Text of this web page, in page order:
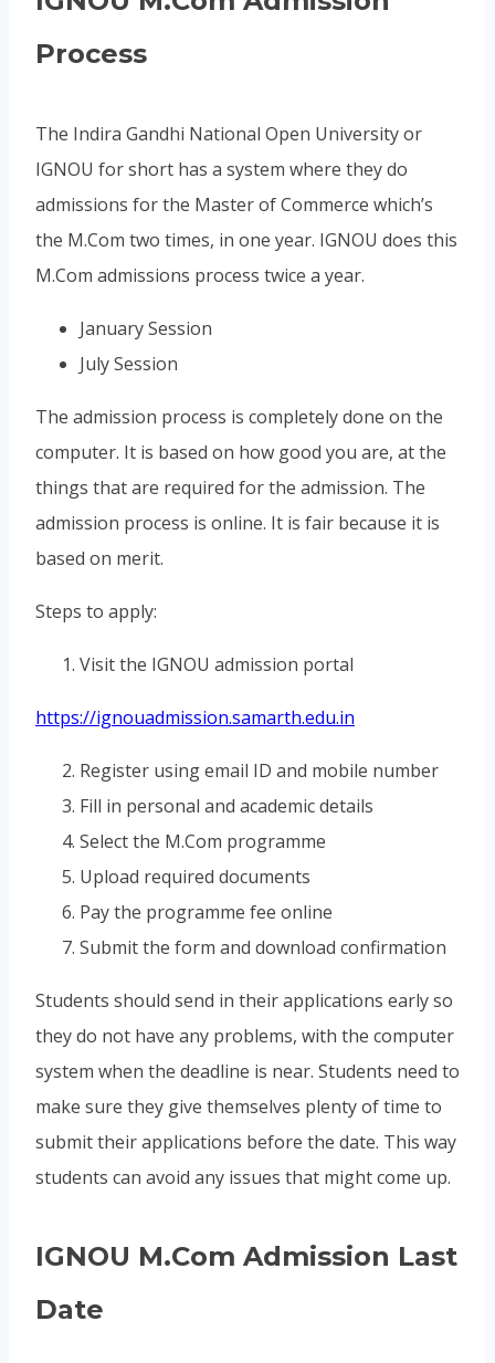
Process
The Indira Gandhi National Open University or
IGNOU for short has a system where they do
admissions for the Master of Commerce which’s
the M.Com two times, in one year. IGNOU does this
M.Com admissions process twice a year.
January Session
July Session
The admission process is completely done on the
computer. It is based on how good you are, at the
things that are required for the admission. The
admission process is online. It is fair because it is
based on merit.
Steps to apply:
Visit the IGNOU admission portal
https://ignouadmission.samarth.edu.in
Register using email ID and mobile number
Fill in personal and academic details
Select the M.Com programme
Upload required documents
Pay the programme fee online
Submit the form and download confirmation
Students should send in their applications early so
they do not have any problems, with the computer
system when the deadline is near. Students need to
make sure they give themselves plenty of time to
submit their applications before the date. This way
students can avoid any issues that might come up.
IGNOU M.Com Admission Last
Date